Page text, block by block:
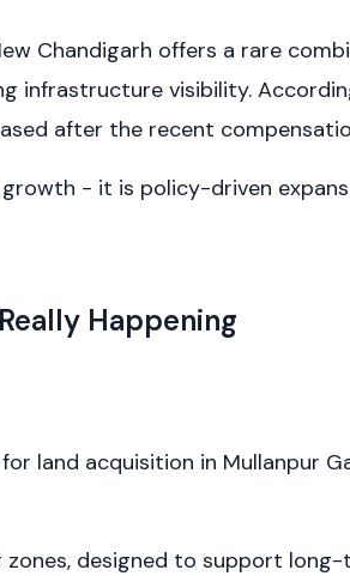
Chandigarh offers a rare
infrastructure visibility.
after the recent
- it is policy-driven
Happening
land acquisition in Mullanpur
designed to support long-